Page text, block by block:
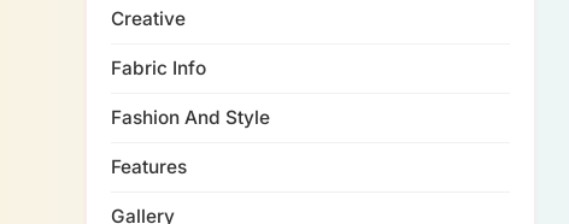
Creative
Fabric Info
Fashion And Style
Features
Gallery